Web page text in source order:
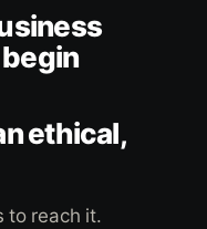
ethical,
to reach it.